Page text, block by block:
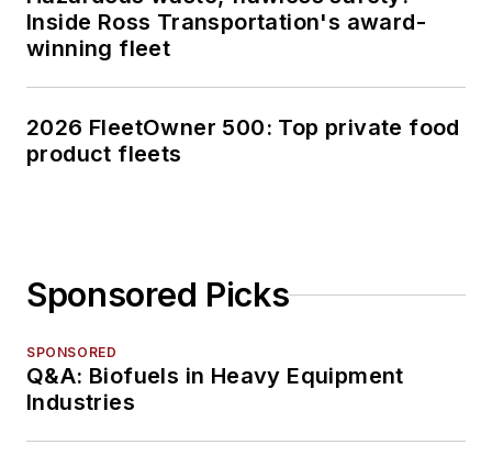
Inside Ross Transportation's award-
winning fleet
2026 FleetOwner 500: Top private food
product fleets
Sponsored Picks
SPONSORED
Q&A: Biofuels in Heavy Equipment
Industries